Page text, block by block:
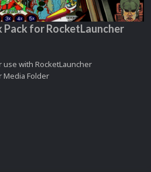
for RocketLauncher
use with RocketLauncher
Media Folder